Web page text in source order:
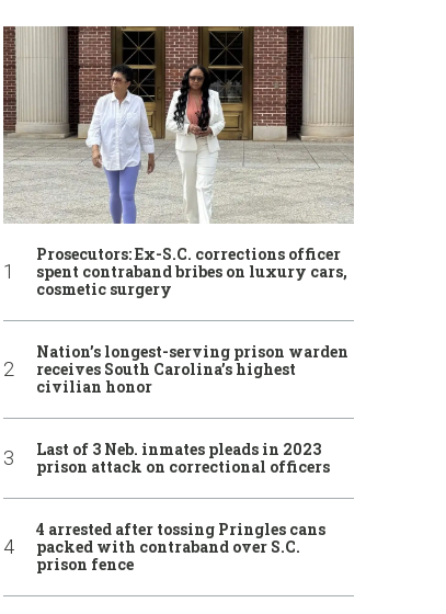
Prosecutors: Ex-S.C. corrections officer
spent contraband bribes on luxury cars,
cosmetic surgery
Nation’s longest-serving prison warden
receives South Carolina’s highest
civilian honor
Last of 3 Neb. inmates pleads in 2023
prison attack on correctional officers
4 arrested after tossing Pringles cans
packed with contraband over S.C.
prison fence